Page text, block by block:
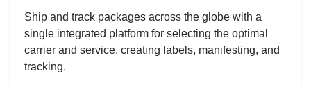
Ship and track packages across the globe with a
single integrated platform for selecting the optimal
carrier and service, creating labels, manifesting, and
tracking.